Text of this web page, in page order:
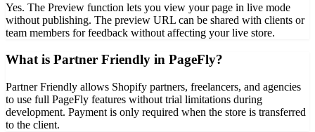
Yes. The Preview function lets you view your page in live mode
without publishing. The preview URL can be shared with clients or
team members for feedback without affecting your live store.
What is Partner Friendly in PageFly?
Partner Friendly allows Shopify partners, freelancers, and agencies
to use full PageFly features without trial limitations during
development. Payment is only required when the store is transferred
to the client.